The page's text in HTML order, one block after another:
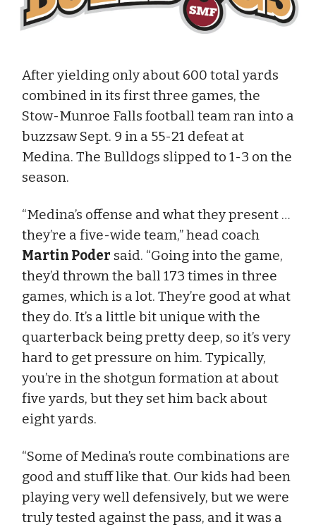
After yielding only about 600 total yards
combined in its first three games, the
Stow-Munroe Falls football team ran into a
buzzsaw Sept. 9 in a 55-21 defeat at
Medina. The Bulldogs slipped to 1-3 on the
season.
“Medina’s offense and what they present …
they’re a five-wide team,” head coach
Martin Poder said. “Going into the game,
they’d thrown the ball 173 times in three
games, which is a lot. They’re good at what
they do. It’s a little bit unique with the
quarterback being pretty deep, so it’s very
hard to get pressure on him. Typically,
you’re in the shotgun formation at about
five yards, but they set him back about
eight yards.
“Some of Medina’s route combinations are
good and stuff like that. Our kids had been
playing very well defensively, but we were
truly tested against the pass, and it was a